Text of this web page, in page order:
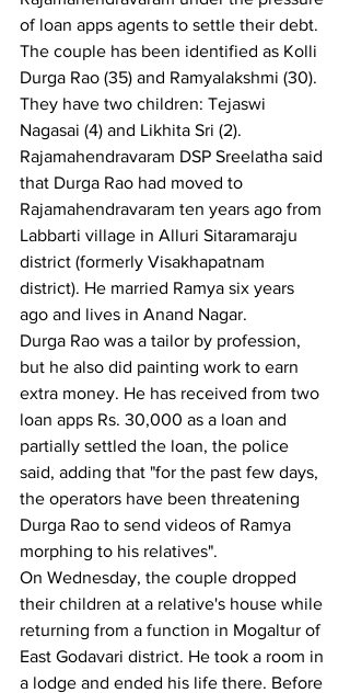
of loan apps agents to settle their debt.
The couple has been identified as Kolli
Durga Rao (35) and Ramyalakshmi (30).
They have two children: Tejaswi
Nagasai (4) and Likhita Sri (2).
Rajamahendravaram DSP Sreelatha said
that Durga Rao had moved to
Rajamahendravaram ten years ago from
Labbarti village in Alluri Sitaramaraju
district (formerly Visakhapatnam
district). He married Ramya six years
ago and lives in Anand Nagar.
Durga Rao was a tailor by profession,
but he also did painting work to earn
extra money. He has received from two
loan apps Rs. 30,000 as a loan and
partially settled the loan, the police
said, adding that "for the past few days,
the operators have been threatening
Durga Rao to send videos of Ramya
morphing to his relatives".
On Wednesday, the couple dropped
their children at a relative's house while
returning from a function in Mogaltur of
East Godavari district. He took a room in
a lodge and ended his life there. Before